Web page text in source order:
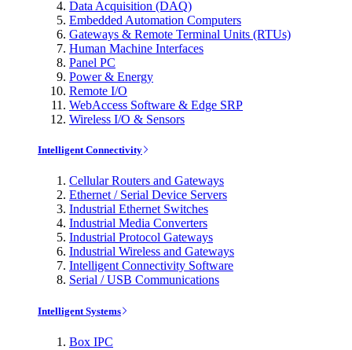
Data Acquisition (DAQ)
Embedded Automation Computers
Gateways & Remote Terminal Units (RTUs)
Human Machine Interfaces
Panel PC
Power & Energy
Remote I/O
WebAccess Software & Edge SRP
Wireless I/O & Sensors
Intelligent Connectivity
Cellular Routers and Gateways
Ethernet / Serial Device Servers
Industrial Ethernet Switches
Industrial Media Converters
Industrial Protocol Gateways
Industrial Wireless and Gateways
Intelligent Connectivity Software
Serial / USB Communications
Intelligent Systems
Box IPC